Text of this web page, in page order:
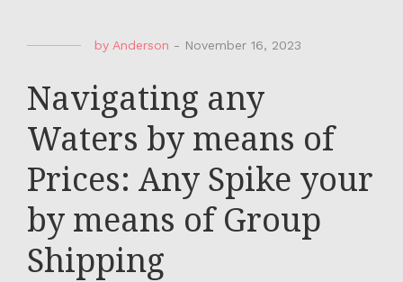
by Anderson - November 16, 2023
Navigating any
Waters by means of
Prices: Any Spike your
by means of Group
Shipping